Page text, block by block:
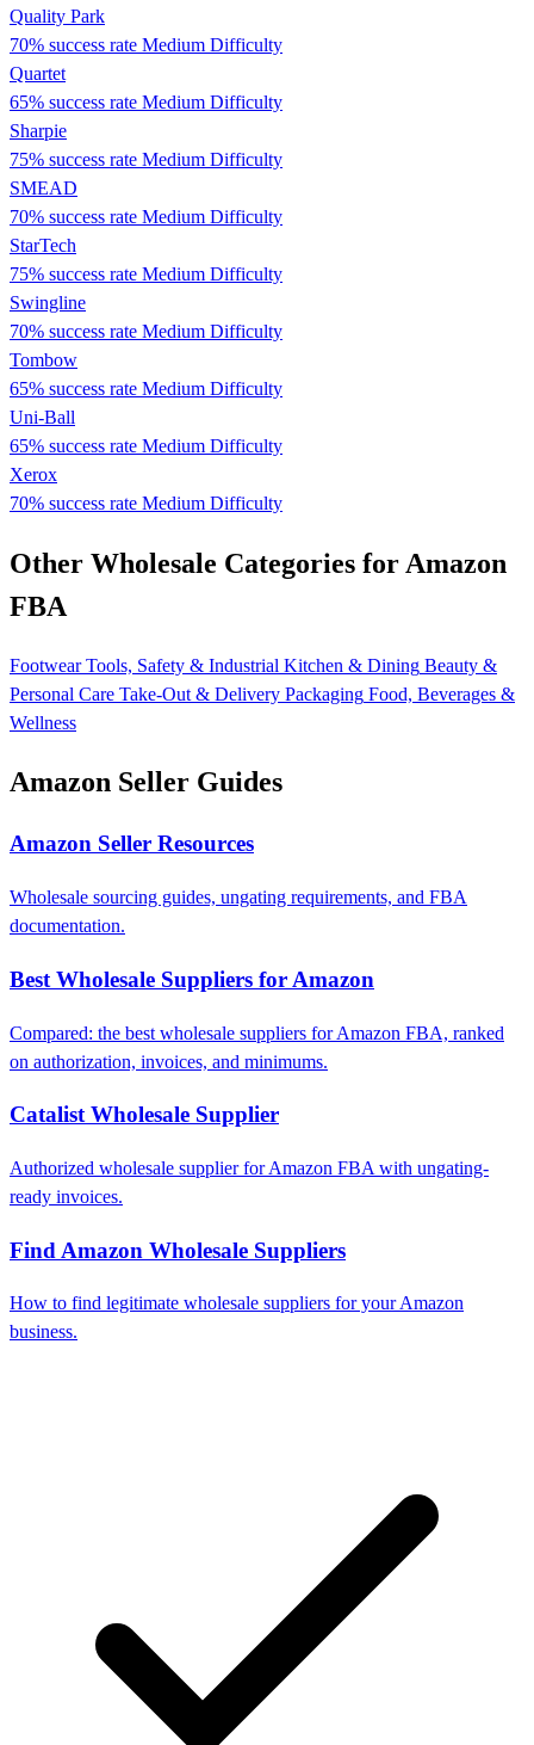
Quality Park
70% success rate Medium Difficulty
Quartet
65% success rate Medium Difficulty
Sharpie
75% success rate Medium Difficulty
SMEAD
70% success rate Medium Difficulty
StarTech
75% success rate Medium Difficulty
Swingline
70% success rate Medium Difficulty
Tombow
65% success rate Medium Difficulty
Uni-Ball
65% success rate Medium Difficulty
Xerox
70% success rate Medium Difficulty
Other Wholesale Categories for Amazon
FBA
Footwear Tools, Safety & Industrial Kitchen & Dining Beauty &
Personal Care Take-Out & Delivery Packaging Food, Beverages &
Wellness
Amazon Seller Guides
Amazon Seller Resources
Wholesale sourcing guides, ungating requirements, and FBA
documentation.
Best Wholesale Suppliers for Amazon
Compared: the best wholesale suppliers for Amazon FBA, ranked
on authorization, invoices, and minimums.
Catalist Wholesale Supplier
Authorized wholesale supplier for Amazon FBA with ungating-
ready invoices.
Find Amazon Wholesale Suppliers
How to find legitimate wholesale suppliers for your Amazon
business.